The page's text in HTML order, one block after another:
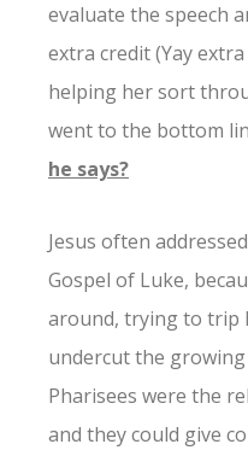
evaluate the speech
extra credit (Yay
helping her sort
went to the bottom
he says?
Jesus often
Gospel of Luke,
around, trying to trip
undercut the
Pharisees were the
and they could give